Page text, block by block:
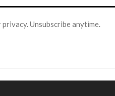
Unsubscribe anytime.